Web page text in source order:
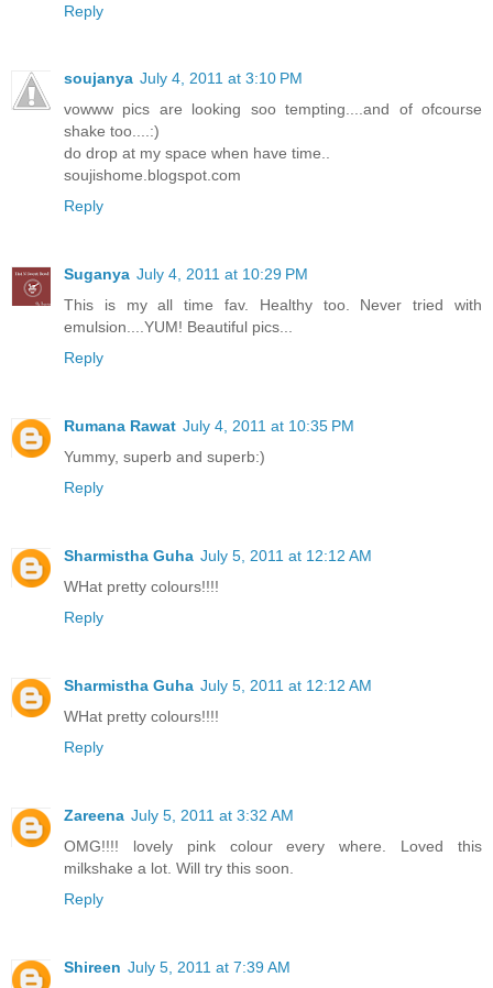
Reply
soujanya July 4, 2011 at 3:10 PM
vowww pics are looking soo tempting....and of ofcourse
shake too....:)
do drop at my space when have time..
soujishome.blogspot.com
Reply
Suganya July 4, 2011 at 10:29 PM
This is my all time fav. Healthy too. Never tried with
emulsion....YUM! Beautiful pics...
Reply
Rumana Rawat July 4, 2011 at 10:35 PM
Yummy, superb and superb:)
Reply
Sharmistha Guha July 5, 2011 at 12:12 AM
WHat pretty colours!!!!
Reply
Sharmistha Guha July 5, 2011 at 12:12 AM
WHat pretty colours!!!!
Reply
Zareena July 5, 2011 at 3:32 AM
OMG!!!! lovely pink colour every where. Loved this
milkshake a lot. Will try this soon.
Reply
Shireen July 5, 2011 at 7:39 AM